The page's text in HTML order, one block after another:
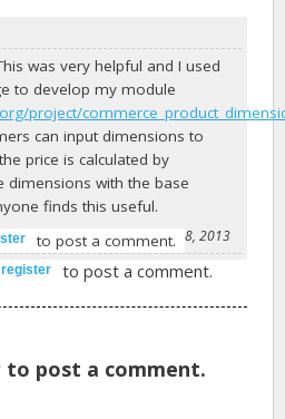
was very helpful and I used
to develop my module
project/
can input dimensions to
price is calculated by
dimensions with the base
finds this useful.
-jurgenhaas on December 28, 2013
to post a comment.
register to post a comment.
to post a comment.